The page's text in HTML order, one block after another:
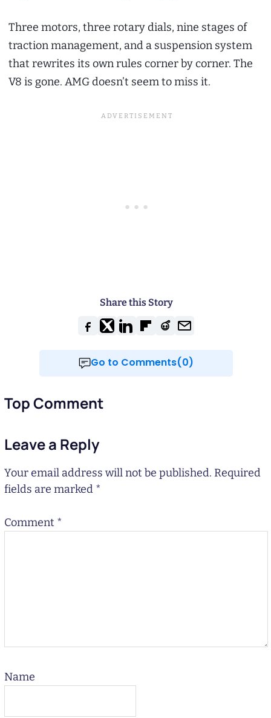
Three motors, three rotary dials, nine stages of
traction management, and a suspension system
that rewrites its own rules corner by corner. The
V8 is gone. AMG doesn’t seem to miss it.
Share this Story
Go to Comments(0)
Top Comment
Leave a Reply
Your email address will not be published. Required
fields are marked *
Comment *
Name